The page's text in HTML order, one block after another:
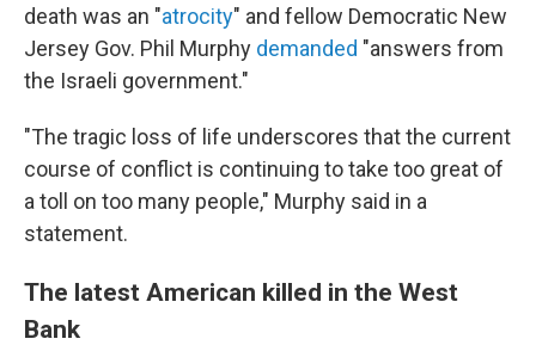
death was an "atrocity" and fellow Democratic New
Jersey Gov. Phil Murphy demanded "answers from
the Israeli government."
"The tragic loss of life underscores that the current
course of conflict is continuing to take too great of
a toll on too many people," Murphy said in a
statement.
The latest American killed in the West
Bank